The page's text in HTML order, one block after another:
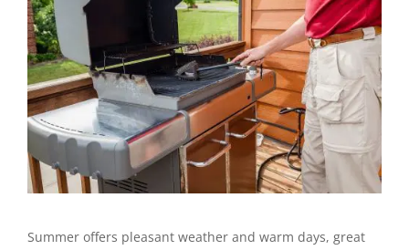
Summer offers pleasant weather and warm days, great